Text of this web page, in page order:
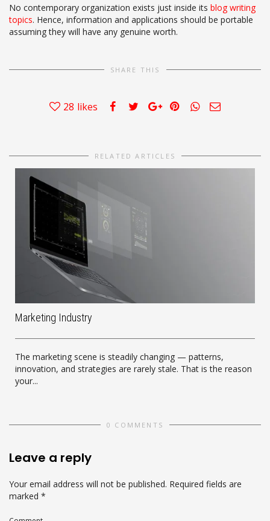
No contemporary organization exists just inside its blog writing
topics. Hence, information and applications should be portable
assuming they will have any genuine worth.
SHARE THIS
28 likes
RELATED ARTICLES
Marketing Industry
The marketing scene is steadily changing — patterns,
innovation, and strategies are rarely stale. That is the reason
your...
0 COMMENTS
Leave a reply
Your email address will not be published. Required fields are
marked *